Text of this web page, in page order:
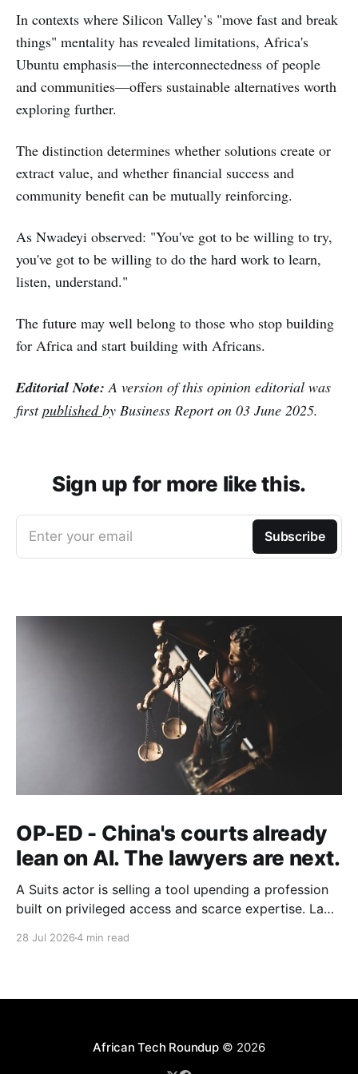
In contexts where Silicon Valley’s "move fast and break
things" mentality has revealed limitations, Africa's
Ubuntu emphasis—the interconnectedness of people
and communities—offers sustainable alternatives worth
exploring further.
The distinction determines whether solutions create or
extract value, and whether financial success and
community benefit can be mutually reinforcing.
As Nwadeyi observed: "You've got to be willing to try,
you've got to be willing to do the hard work to learn,
listen, understand."
The future may well belong to those who stop building
for Africa and start building with Africans.
Editorial Note: A version of this opinion editorial was
firstpublishedby Business Report on 03 June 2025.
Sign up for more like this.
Enter your email Subscribe
OP-ED - China's courts already
lean on AI. The lawyers are next.
A Suits actor is selling a tool upending a profession
built on privileged access and scarce expertise. Law
28 Jul 20264 min read
African Tech Roundup© 2026